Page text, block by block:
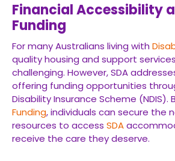
Financial Accessibility
Funding
For many Australians living with
quality housing and support
challenging. However, SDA
offering funding opportunities
Disability Insurance Scheme (NDIS).
Funding, individuals can secure the
resources to access SDA
receive the care they deserve.